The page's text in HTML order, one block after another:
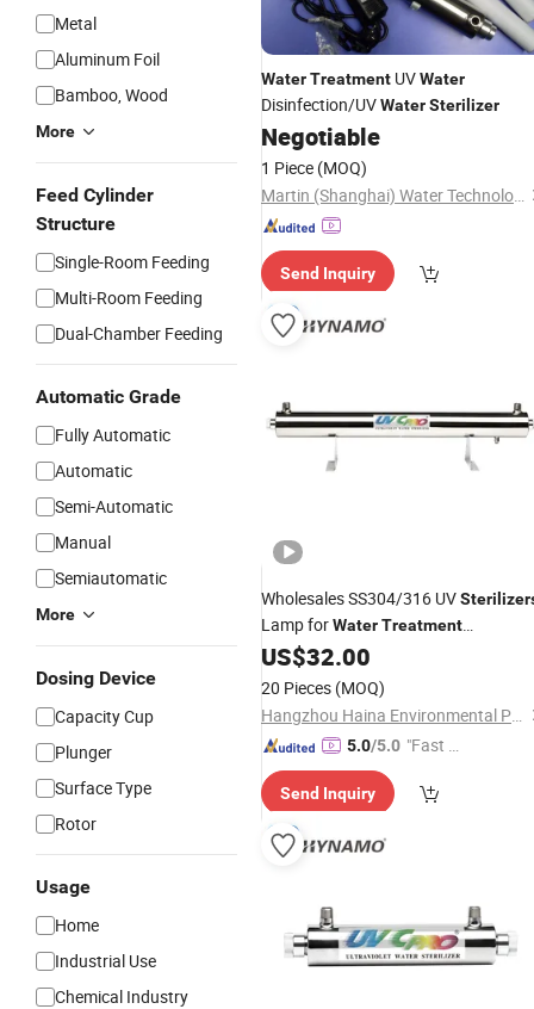
Metal
Aluminum Foil
Bamboo, Wood
More
Feed Cylinder
Structure
Single-Room Feeding
Multi-Room Feeding
Dual-Chamber Feeding
Automatic Grade
Fully Automatic
Automatic
Semi-Automatic
Manual
Semiautomatic
More
Dosing Device
Capacity Cup
Plunger
Surface Type
Rotor
Usage
Home
Industrial Use
Chemical Industry
WaterTreatment UVWater
Disinfection/UVWaterSterilizer
Negotiable
1 Piece (MOQ)
Martin (Shanghai) Water Technologies Co., Ltd.
Send Inquiry
Wholesales SS304/316 UV
Lamp forWaterTreatment
Equipment
US$32.00
20 Pieces (MOQ)
Hangzhou Haina Environmental Protection Tech Co., Ltd.
5.0/5.0 "Fast D
Send Inquiry